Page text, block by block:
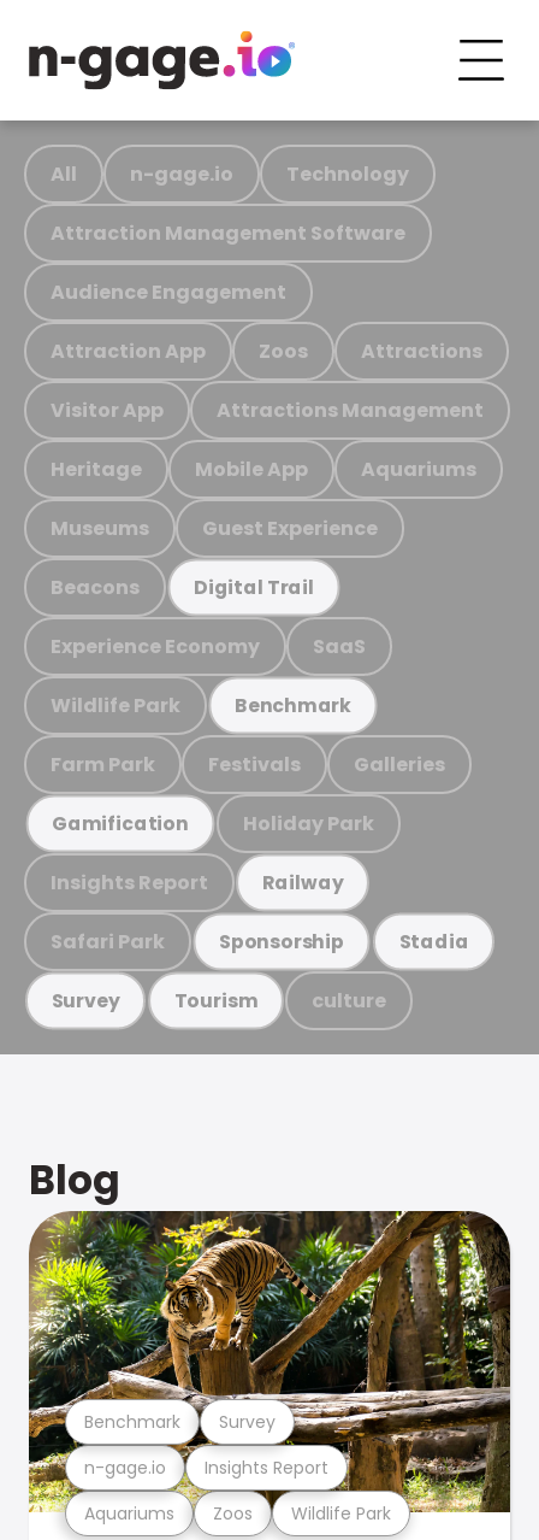
All n-gage.io Technology
Attraction Management Software
Audience Engagement
Attraction App Zoos Attractions
Visitor App Attractions Management
Heritage Mobile App Aquariums
Museums Guest Experience
Beacons Digital Trail
Experience Economy SaaS
Wildlife Park Benchmark
Farm Park Festivals Galleries
Gamification Holiday Park
Insights Report Railway
Safari Park Sponsorship Stadia
Survey Tourism culture
Blog
Aquariums Zoos Wildlife Park
n-gage.io Insights Report
Benchmark Survey